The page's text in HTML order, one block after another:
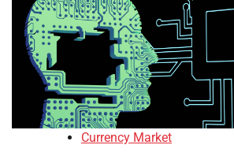
Currency Market